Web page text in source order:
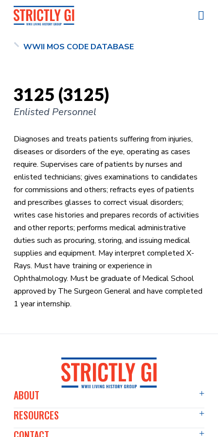
WWII MOS CODE DATABASE
3125 (3125)
Enlisted Personnel
Diagnoses and treats patients suffering from injuries,
diseases or disorders of the eye, operating as cases
require. Supervises care of patients by nurses and
enlisted technicians; gives examinations to candidates
for commissions and others; refracts eyes of patients
and prescribes glasses to correct visual disorders;
writes case histories and prepares records of activities
and other reports; performs medical administrative
duties such as procuring, storing, and issuing medical
supplies and equipment. May interpret completed X-
Rays. Must have training or experience in
Ophthalmology. Must be graduate of Medical School
approved by The Surgeon General and have completed
1 year internship.
ABOUT
About Us
Events Diary
RESOURCES